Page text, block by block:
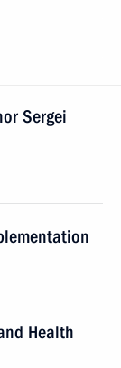
Sergei
Health